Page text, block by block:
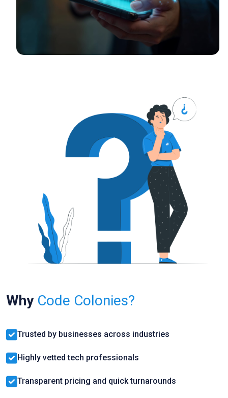
Why Code Colonies?
Trusted by businesses across industries
Highly vetted tech professionals
Transparent pricing and quick turnarounds